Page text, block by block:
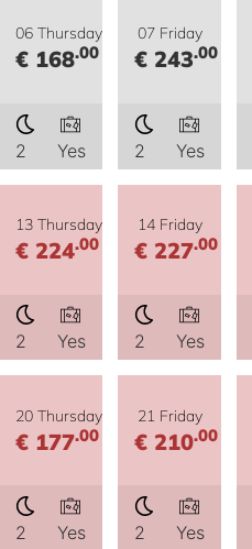
06 Thursday
€ 168.00
2 Yes
07 Friday
€ 243.00
2 Yes
13 Thursday
€ 224.00
2 Yes
14 Friday
€ 227.00
2 Yes
20 Thursday
€ 177.00
2 Yes
21 Friday
€ 210.00
2 Yes